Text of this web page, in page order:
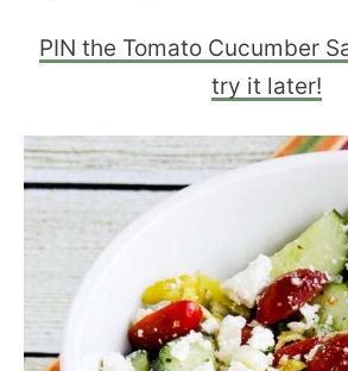
PIN the Tomato Cucumber
try it later!